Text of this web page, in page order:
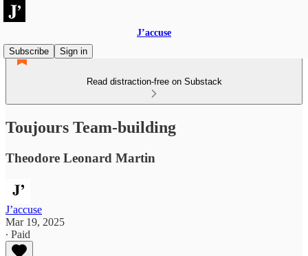
J’accuse
Subscribe
Sign in
Read distraction-free on Substack
Toujours Team-building
Theodore Leonard Martin
J’accuse
Mar 19, 2025
∙ Paid